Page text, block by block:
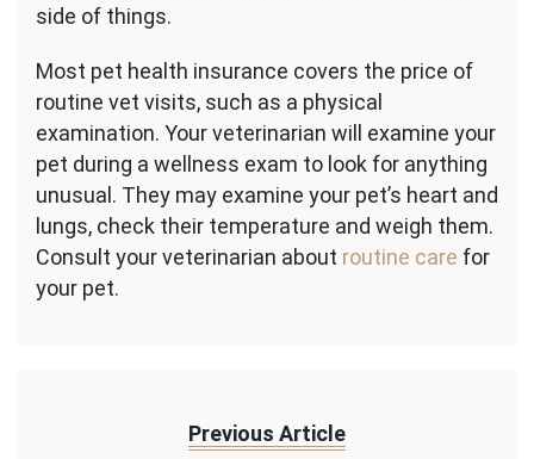
side of things.
Most pet health insurance covers the price of
routine vet visits, such as a physical
examination. Your veterinarian will examine your
pet during a wellness exam to look for anything
unusual. They may examine your pet’s heart and
lungs, check their temperature and weigh them.
Consult your veterinarian about routine care for
your pet.
Previous Article